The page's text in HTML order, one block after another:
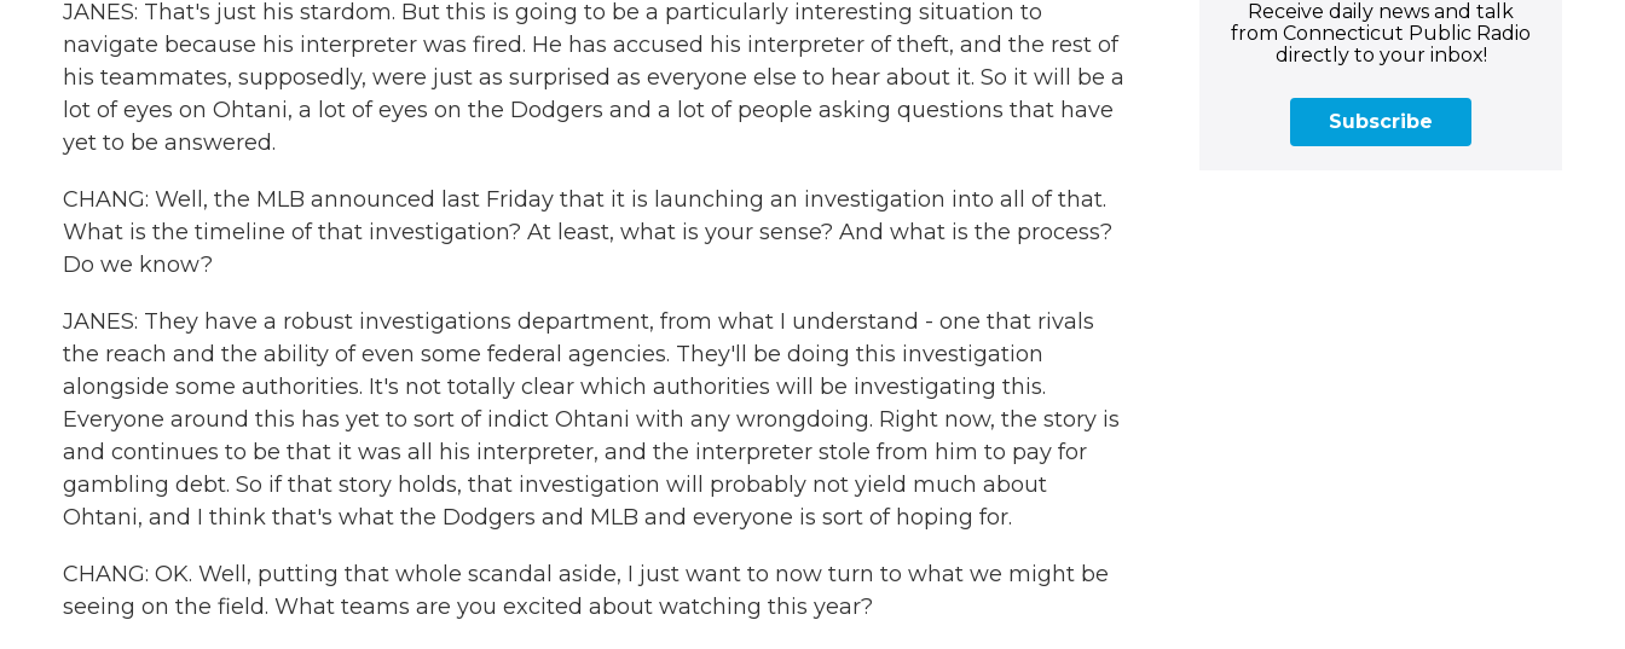
JANES: That's just his stardom. But this is going to be a particularly interesting situation to
navigate because his interpreter was fired. He has accused his interpreter of theft, and the rest of
his teammates, supposedly, were just as surprised as everyone else to hear about it. So it will be a
lot of eyes on Ohtani, a lot of eyes on the Dodgers and a lot of people asking questions that have
yet to be answered.
CHANG: Well, the MLB announced last Friday that it is launching an investigation into all of that.
What is the timeline of that investigation? At least, what is your sense? And what is the process?
Do we know?
JANES: They have a robust investigations department, from what I understand - one that rivals
the reach and the ability of even some federal agencies. They'll be doing this investigation
alongside some authorities. It's not totally clear which authorities will be investigating this.
Everyone around this has yet to sort of indict Ohtani with any wrongdoing. Right now, the story is
and continues to be that it was all his interpreter, and the interpreter stole from him to pay for
gambling debt. So if that story holds, that investigation will probably not yield much about
Ohtani, and I think that's what the Dodgers and MLB and everyone is sort of hoping for.
CHANG: OK. Well, putting that whole scandal aside, I just want to now turn to what we might be
seeing on the field. What teams are you excited about watching this year?
Receive daily news and talk
from Connecticut Public Radio
directly to your inbox!
Subscribe